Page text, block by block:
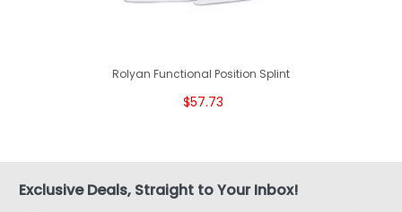
Rolyan Functional Position Splint
$57.73
Exclusive Deals, Straight to Your Inbox!